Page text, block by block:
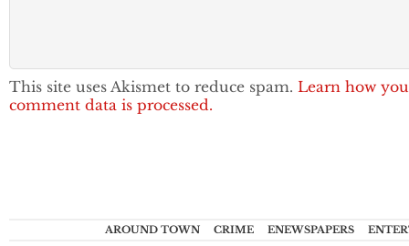
This site uses Akismet to reduce spam. Learn how
comment data is processed.
AROUND TOWN CRIME ENEWSPAPERS